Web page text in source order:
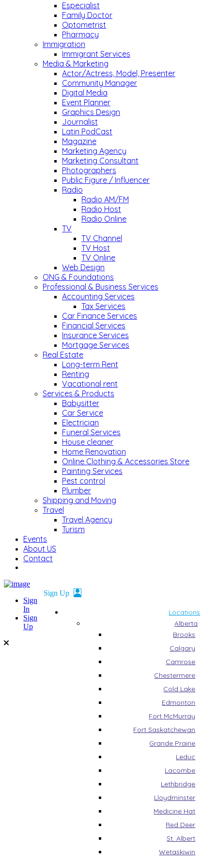
Especialist
Family Doctor
Optometrist
Pharmacy
Immigration
Immigrant Services
Media & Marketing
Actor/Actress, Model, Presenter
Community Manager
Digital Media
Event Planner
Graphics Design
Journalist
Latin PodCast
Magazine
Marketing Agency
Marketing Consultant
Photographers
Public Figure / Influencer
Radio
Radio AM/FM
Radio Host
Radio Online
TV
TV Channel
TV Host
TV Online
Web Design
ONG & Foundations
Professional & Business Services
Accounting Services
Tax Services
Car Finance Services
Financial Services
Insurance Services
Mortgage Services
Real Estate
Long-term Rent
Renting
Vacational rent
Services & Products
Babysitter
Car Service
Electrician
Funeral Services
House cleaner
Home Renovation
Online Clothing & Accessories Store
Painting Services
Pest control
Plumber
Shipping and Moving
Travel
Travel Agency
Turism
Events
About US
Contact
Locations
Alberta
Brooks
Calgary
Camrose
Chestermere
Cold Lake
Edmonton
Fort McMurray
Fort Saskatchewan
Grande Prairie
Leduc
Lacombe
Lethbridge
Lloydminster
Medicine Hat
Red Deer
St. Albert
Wetaskiwin
Sign
In
Sign
Up